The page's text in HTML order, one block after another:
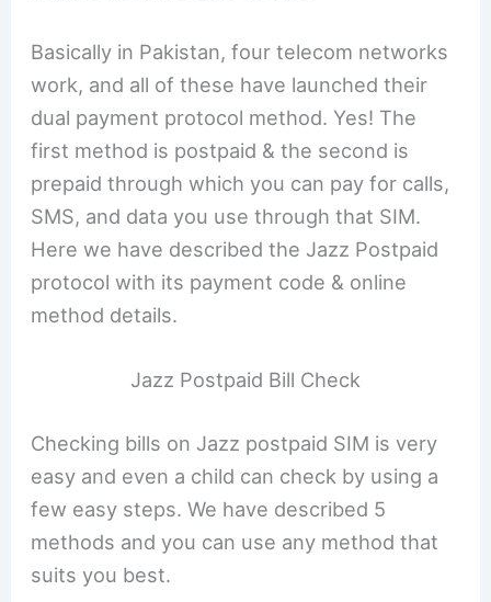
Basically in Pakistan, four telecom networks
work, and all of these have launched their
dual payment protocol method. Yes! The
first method is postpaid & the second is
prepaid through which you can pay for calls,
SMS, and data you use through that SIM.
Here we have described the Jazz Postpaid
protocol with its payment code & online
method details.
Jazz Postpaid Bill Check
Checking bills on Jazz postpaid SIM is very
easy and even a child can check by using a
few easy steps. We have described 5
methods and you can use any method that
suits you best.